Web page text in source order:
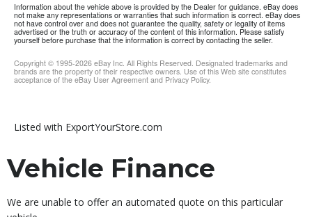
Information about the vehicle above is provided by the Dealer for guidance. eBay does
not make any representations or warranties that such information is correct. eBay does
not have control over and does not guarantee the quality, safety or legality of items
advertised or the truth or accuracy of the content of this information. Please satisfy
yourself before purchase that the information is correct by contacting the seller.
Copyright © 1995-2026 eBay Inc. All Rights Reserved. Designated trademarks and
brands are the property of their respective owners. Use of this Web site constitutes
acceptance of the eBay User Agreement and Privacy Policy.
Listed with ExportYourStore.com
Vehicle Finance
We are unable to offer an automated quote on this particular